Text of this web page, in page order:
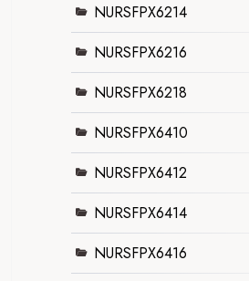
NURSFPX6214
NURSFPX6216
NURSFPX6218
NURSFPX6410
NURSFPX6412
NURSFPX6414
NURSFPX6416